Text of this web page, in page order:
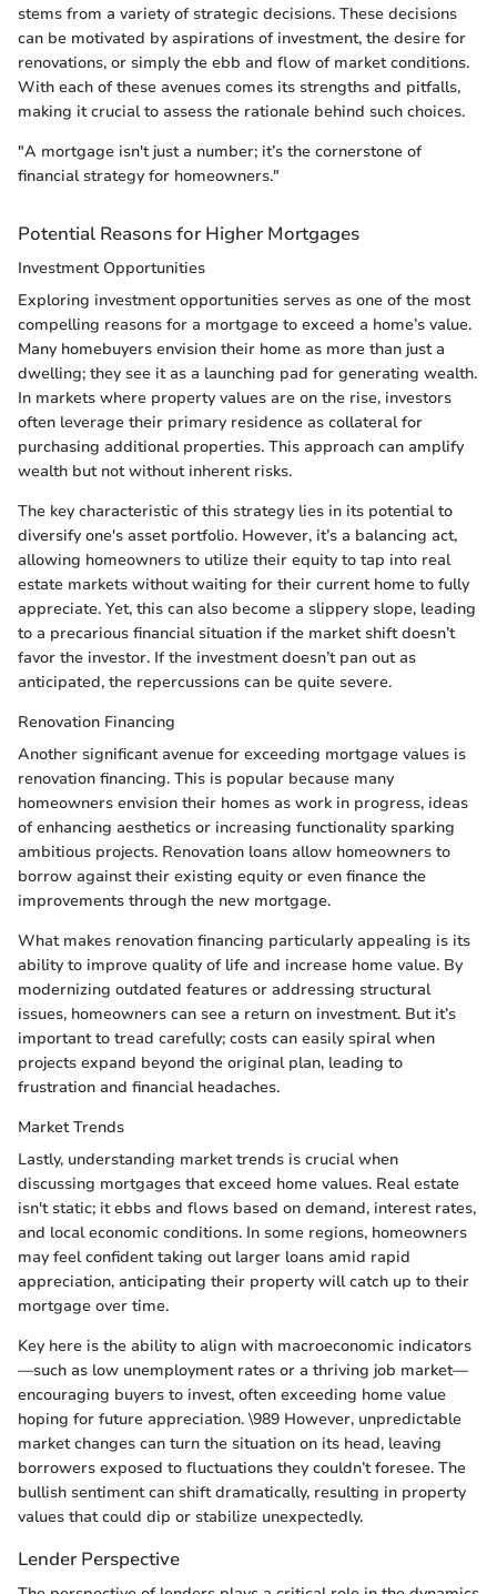
stems from a variety of strategic decisions. These decisions
can be motivated by aspirations of investment, the desire for
renovations, or simply the ebb and flow of market conditions.
With each of these avenues comes its strengths and pitfalls,
making it crucial to assess the rationale behind such choices.
"A mortgage isn't just a number; it’s the cornerstone of
financial strategy for homeowners."
Potential Reasons for Higher Mortgages
Investment Opportunities
Exploring investment opportunities serves as one of the most
compelling reasons for a mortgage to exceed a home’s value.
Many homebuyers envision their home as more than just a
dwelling; they see it as a launching pad for generating wealth.
In markets where property values are on the rise, investors
often leverage their primary residence as collateral for
purchasing additional properties. This approach can amplify
wealth but not without inherent risks.
The key characteristic of this strategy lies in its potential to
diversify one's asset portfolio. However, it’s a balancing act,
allowing homeowners to utilize their equity to tap into real
estate markets without waiting for their current home to fully
appreciate. Yet, this can also become a slippery slope, leading
to a precarious financial situation if the market shift doesn’t
favor the investor. If the investment doesn’t pan out as
anticipated, the repercussions can be quite severe.
Renovation Financing
Another significant avenue for exceeding mortgage values is
renovation financing. This is popular because many
homeowners envision their homes as work in progress, ideas
of enhancing aesthetics or increasing functionality sparking
ambitious projects. Renovation loans allow homeowners to
borrow against their existing equity or even finance the
improvements through the new mortgage.
What makes renovation financing particularly appealing is its
ability to improve quality of life and increase home value. By
modernizing outdated features or addressing structural
issues, homeowners can see a return on investment. But it’s
important to tread carefully; costs can easily spiral when
projects expand beyond the original plan, leading to
frustration and financial headaches.
Market Trends
Lastly, understanding market trends is crucial when
discussing mortgages that exceed home values. Real estate
isn't static; it ebbs and flows based on demand, interest rates,
and local economic conditions. In some regions, homeowners
may feel confident taking out larger loans amid rapid
appreciation, anticipating their property will catch up to their
mortgage over time.
Key here is the ability to align with macroeconomic indicators
—such as low unemployment rates or a thriving job market—
encouraging buyers to invest, often exceeding home value
hoping for future appreciation. \989 However, unpredictable
market changes can turn the situation on its head, leaving
borrowers exposed to fluctuations they couldn’t foresee. The
bullish sentiment can shift dramatically, resulting in property
values that could dip or stabilize unexpectedly.
Lender Perspective